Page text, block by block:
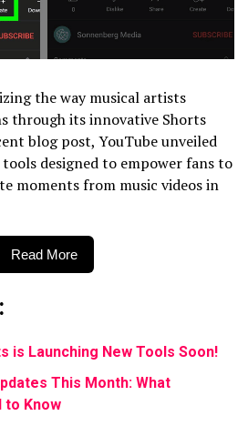
the way musical artists
through its innovative Shorts
blog post, YouTube unveiled
designed to empower fans to
moments from music videos in
Read More
is Launching New Tools Soon!
This Month: What
to Know